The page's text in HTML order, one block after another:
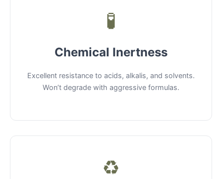
🧪
Chemical Inertness
Excellent resistance to acids, alkalis, and solvents.
Won’t degrade with aggressive formulas.
♻️